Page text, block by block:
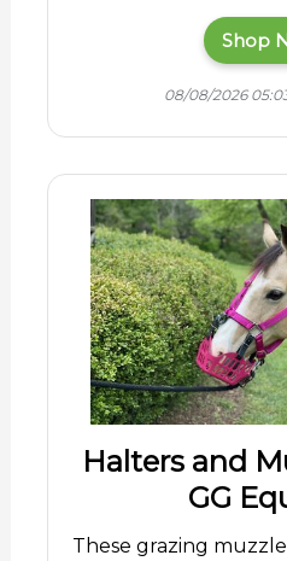
Shop
08/08/2026
Halters and
GG
These grazing